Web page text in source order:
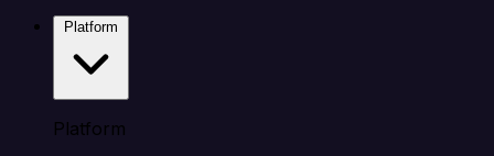
Platform